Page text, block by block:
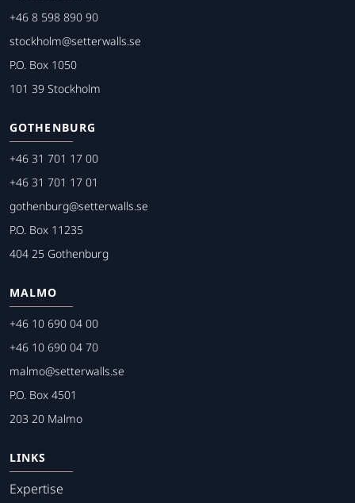
+46 8 598 890 90
stockholm@setterwalls.se
P.O. Box 1050
101 39 Stockholm
GOTHENBURG
+46 31 701 17 00
+46 31 701 17 01
gothenburg@setterwalls.se
P.O. Box 11235
404 25 Gothenburg
MALMO
+46 10 690 04 00
+46 10 690 04 70
malmo@setterwalls.se
P.O. Box 4501
203 20 Malmo
LINKS
Expertise